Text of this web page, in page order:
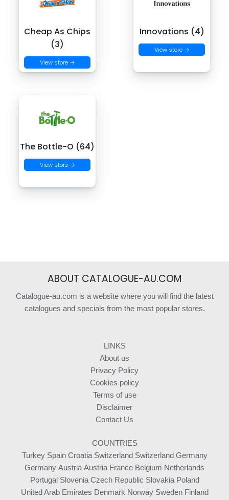
Cheap As Chips
(3)
View store →
Innovations (4)
View store →
The Bottle-O (64)
View store →
ABOUT CATALOGUE-AU.COM
Catalogue-au.com is a website where you will find the latest
catalogues and specials from the most popular stores.
LINKS
About us
Privacy Policy
Cookies policy
Terms of use
Disclaimer
Contact Us
COUNTRIES
Turkey Spain Croatia Switzerland Switzerland Germany
Germany Austria Austria France Belgium Netherlands
Portugal Slovenia Czech Republic Slovakia Poland
United Arab Emirates Denmark Norway Sweden Finland